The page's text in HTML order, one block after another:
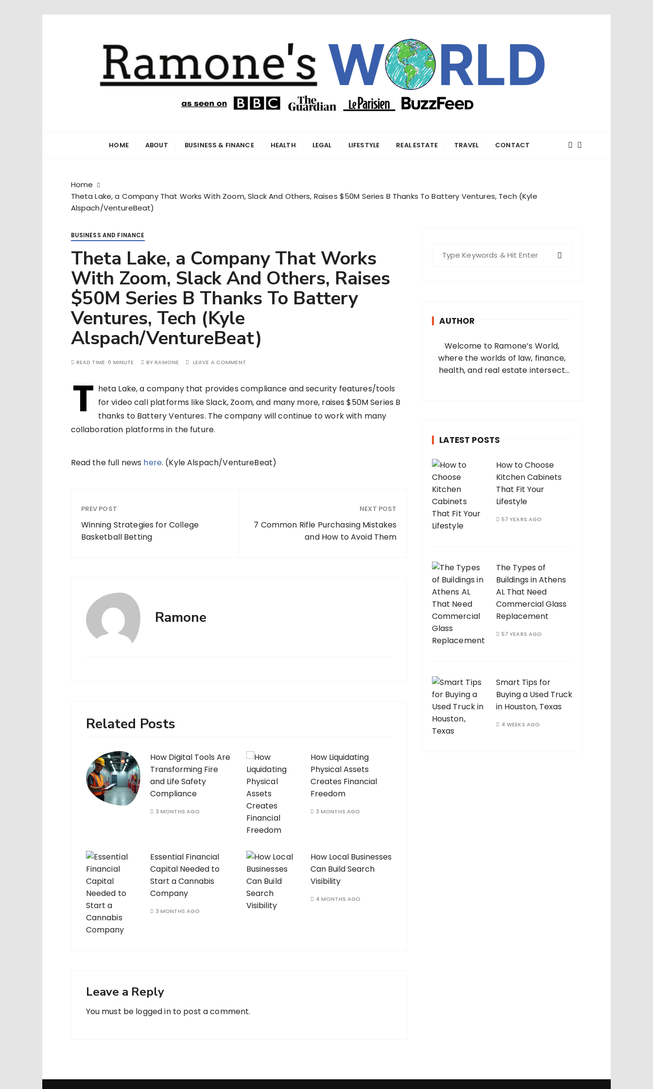
Ramone’s World
HOME ABOUT BUSINESS & FINANCE HEALTH LEGAL LIFESTYLE REAL ESTATE TRAVEL CONTACT
Home
Theta Lake, a Company That Works With Zoom, Slack And Others, Raises $50M Series B Thanks To Battery Ventures, Tech (Kyle
Alspach/VentureBeat)
BUSINESS AND FINANCE
Theta Lake, a Company That Works
With Zoom, Slack And Others, Raises
$50M Series B Thanks To Battery
Ventures, Tech (Kyle
Alspach/VentureBeat)
READ TIME: 0 MINUTE BYRAMONE LEAVE A COMMENT
T heta Lake, a company that provides compliance and security features/tools
for video call platforms like Slack, Zoom, and many more, raises $50M Series B
thanks to Battery Ventures. The company will continue to work with many
collaboration platforms in the future.
Read the full news here. (Kyle Alspach/VentureBeat)
PREV POST
Winning Strategies for College
Basketball Betting
NEXT POST
7 Common Rifle Purchasing Mistakes
and How to Avoid Them
Ramone
Related Posts
How Digital Tools Are
Transforming Fire
and Life Safety
Compliance
3 MONTHS AGO
How Liquidating
Physical Assets
Creates Financial
Freedom
3 MONTHS AGO
Essential Financial
Capital Needed to
Start a Cannabis
Company
3 MONTHS AGO
How Local Businesses
Can Build Search
Visibility
4 MONTHS AGO
Leave a Reply
You must be logged into post a comment.
AUTHOR
Welcome to Ramone’s World,
where the worlds of law, finance,
health, and real estate intersect
LATEST POSTS
How to Choose
Kitchen Cabinets
That Fit Your
Lifestyle
57 YEARS AGO
The Types of
Buildings in Athens
AL That Need
Commercial Glass
Replacement
57 YEARS AGO
Smart Tips for
Buying a Used Truck
in Houston, Texas
4 WEEKS AGO